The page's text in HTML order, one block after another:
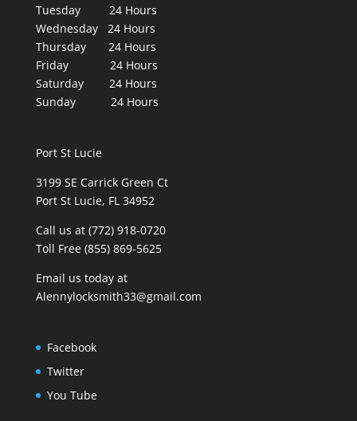
Tuesday 24 Hours
Wednesday 24 Hours
Thursday 24 Hours
Friday 24 Hours
Saturday 24 Hours
Sunday 24 Hours
Port St Lucie
3199 SE Carrick Green Ct
Port St Lucie, FL 34952
Call us at (772) 918-0720
Toll Free (855) 869-5625
Email us today at
Alennylocksmith33@gmail.com
Facebook
Twitter
You Tube